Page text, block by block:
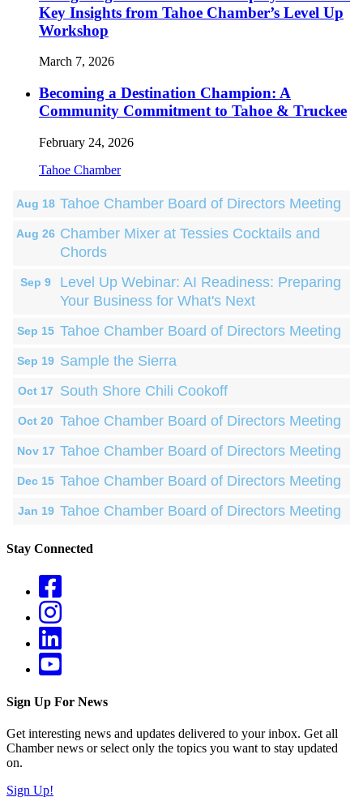
Key Insights from Tahoe Chamber’s Level Up
Workshop
March 7, 2026
Becoming a Destination Champion: A
Community Commitment to Tahoe & Truckee
February 24, 2026
Tahoe Chamber
Aug 18 Tahoe Chamber Board of Directors Meeting
Aug 26 Chamber Mixer at Tessies Cocktails and
Chords
Sep 9
Level Up Webinar: AI Readiness: Preparing
Your Business for What's Next
Sep 15 Tahoe Chamber Board of Directors Meeting
Sep 19 Sample the Sierra
Oct 17 South Shore Chili Cookoff
Oct 20 Tahoe Chamber Board of Directors Meeting
Nov 17 Tahoe Chamber Board of Directors Meeting
Dec 15 Tahoe Chamber Board of Directors Meeting
Jan 19 Tahoe Chamber Board of Directors Meeting
Stay Connected
Sign Up For News
Get interesting news and updates delivered to your inbox. Get all
Chamber news or select only the topics you want to stay updated
on.
Sign Up!